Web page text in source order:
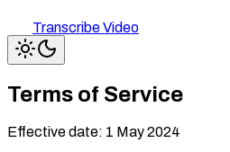
Transcribe Video
Terms of Service
Effective date: 1 May 2024